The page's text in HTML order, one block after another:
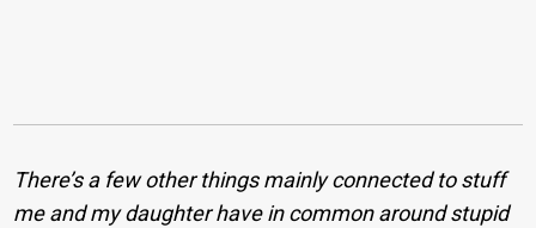
There’s a few other things mainly connected to stuff
me and my daughter have in common around stupid